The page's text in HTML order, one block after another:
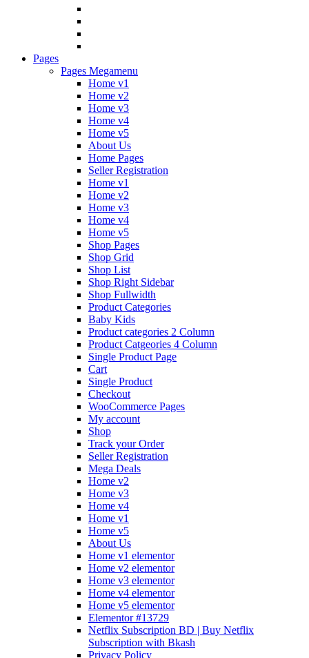
Pages
Pages Megamenu
Home v1
Home v2
Home v3
Home v4
Home v5
About Us
Home Pages
Seller Registration
Home v1
Home v2
Home v3
Home v4
Home v5
Shop Pages
Shop Grid
Shop List
Shop Right Sidebar
Shop Fullwidth
Product Categories
Baby Kids
Product categories 2 Column
Product Catgeories 4 Column
Single Product Page
Cart
Single Product
Checkout
WooCommerce Pages
My account
Shop
Track your Order
Seller Registration
Mega Deals
Home v2
Home v3
Home v4
Home v1
Home v5
About Us
Home v1 elementor
Home v2 elementor
Home v3 elementor
Home v4 elementor
Home v5 elementor
Elementor #13729
Netflix Subscription BD | Buy Netflix
Subscription with Bkash
Privacy Policy